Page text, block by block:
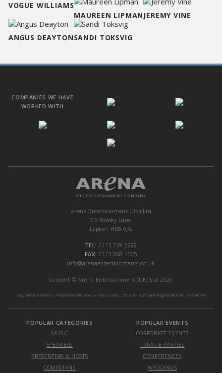
VOGUE WILLIAMS
MAUREEN LIPMAN JEREMY VINE
ANGUS DEAYTONSANDI TOKSVIG
COMPANIES WE HAVE
WORKED WITH
Arena Entertainment (UK) Ltd
65 Rowley Lane
Lepton, HD8 0JG
TEL: 0113 239 2222
FAX: 0113 268 1065
info@arenaentertainments.co.uk
Content © Arena Entertainment (UK) Ltd 2026
Registered Address: 4 Northwest Business Park, Leeds, LS6 2QH Company Registration No. 6754604
POPULAR CATEGORIES
MUSIC
SPEAKERS
PRESENTERS & HOSTS
COMEDIANS
POPULAR EVENTS
CORPORATE EVENTS
PRIVATE PARTIES
CONFERENCES
WEDDINGS